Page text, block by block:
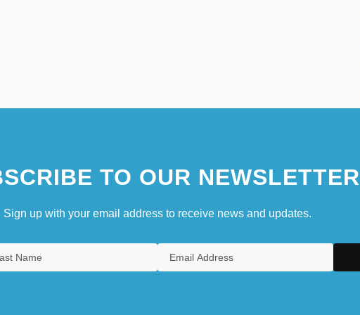
TO OUR NEWSLETTER
Sign up with your email address to receive news and updates.